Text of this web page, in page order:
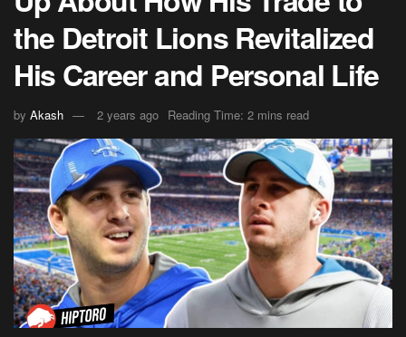
the Detroit Lions Revitalized
His Career and Personal Life
by Akash 2 years ago Reading Time: 2 mins read